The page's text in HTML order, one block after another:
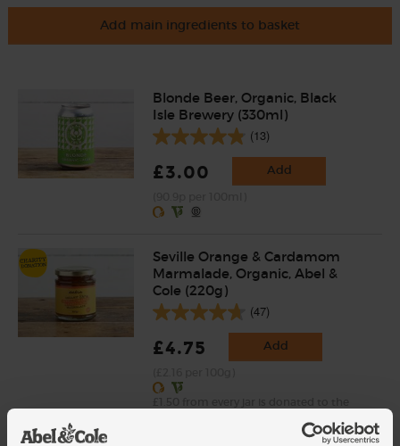
Add main ingredients to basket
Blonde Beer, Organic, Black
Isle Brewery (330ml)
(13)
£3.00 Add
Seville Orange & Cardamom
Marmalade, Organic, Abel &
Cole (220g)
(47)
£4.75 Add